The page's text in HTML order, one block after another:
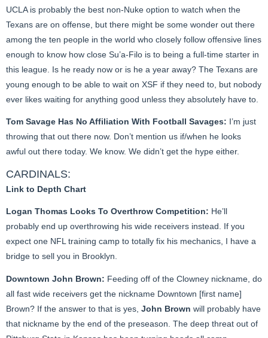
UCLA is probably the best non-Nuke option to watch when the
Texans are on offense, but there might be some wonder out there
among the ten people in the world who closely follow offensive lines
enough to know how close Su’a-Filo is to being a full-time starter in
this league. Is he ready now or is he a year away? The Texans are
young enough to be able to wait on XSF if they need to, but nobody
ever likes waiting for anything good unless they absolutely have to.
Tom Savage Has No Affiliation With Football Savages: I’m just
throwing that out there now. Don’t mention us if/when he looks
awful out there today. We know. We didn’t get the hype either.
CARDINALS:
Link to Depth Chart
Logan Thomas Looks To Overthrow Competition: He’ll
probably end up overthrowing his wide receivers instead. If you
expect one NFL training camp to totally fix his mechanics, I have a
bridge to sell you in Brooklyn.
Downtown John Brown: Feeding off of the Clowney nickname, do
all fast wide receivers get the nickname Downtown [first name]
Brown? If the answer to that is yes, John Brown will probably have
that nickname by the end of the preseason. The deep threat out of